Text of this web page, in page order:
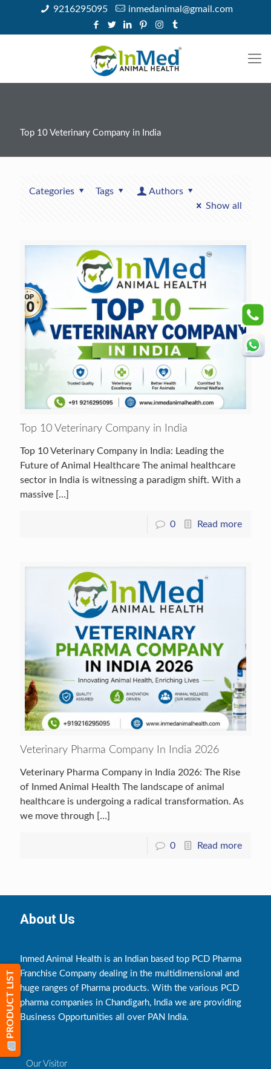
9216295095 inmedanimal@gmail.com
Top 10 Veterinary Company in India
Categories Tags
Authors
Show all
Top 10 Veterinary Company in India
Top 10 Veterinary Company in India: Leading the
Future of Animal Healthcare The animal healthcare
sector in India is witnessing a paradigm shift. With a
massive […]
0 Read more
Veterinary Pharma Company In India 2026
Veterinary Pharma Company in India 2026: The Rise
of Inmed Animal Health The landscape of animal
healthcare is undergoing a radical transformation. As
we move through […]
0 Read more
About Us
Inmed Animal Health is an Indian based top PCD Pharma
Franchise Company dealing in the multidimensional and
huge ranges of Pharma products. With the various PCD
pharma companies in Chandigarh, India we are providing
Business Opportunities all over PAN India.
Our Visitor
PRODUCT LIST